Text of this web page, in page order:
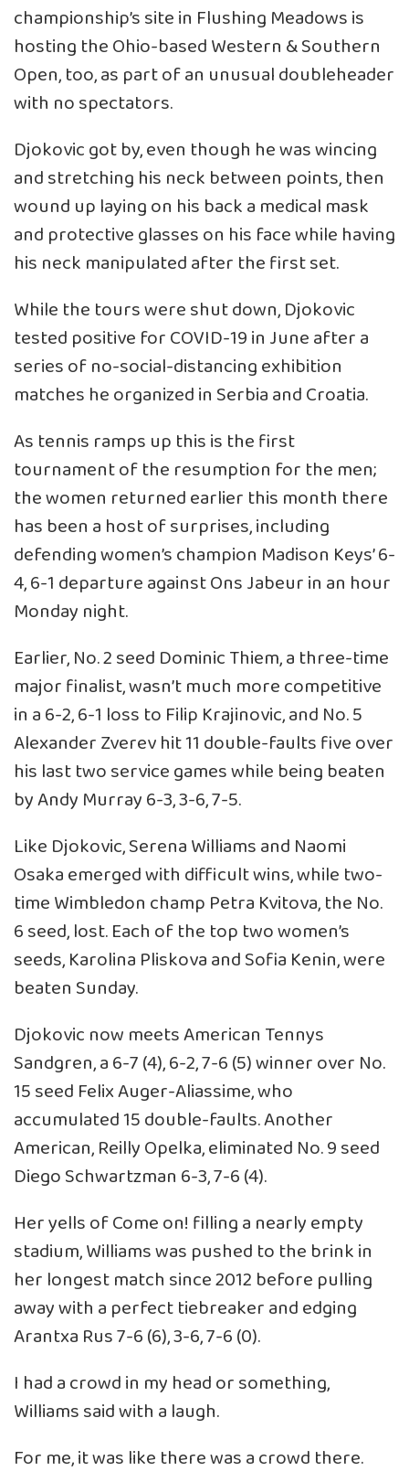
championship’s site in Flushing Meadows is
hosting the Ohio-based Western & Southern
Open, too, as part of an unusual doubleheader
with no spectators.
Djokovic got by, even though he was wincing
and stretching his neck between points, then
wound up laying on his back a medical mask
and protective glasses on his face while having
his neck manipulated after the first set.
While the tours were shut down, Djokovic
tested positive for COVID-19 in June after a
series of no-social-distancing exhibition
matches he organized in Serbia and Croatia.
As tennis ramps up this is the first
tournament of the resumption for the men;
the women returned earlier this month there
has been a host of surprises, including
defending women’s champion Madison Keys’ 6-
4, 6-1 departure against Ons Jabeur in an hour
Monday night.
Earlier, No. 2 seed Dominic Thiem, a three-time
major finalist, wasn’t much more competitive
in a 6-2, 6-1 loss to Filip Krajinovic, and No. 5
Alexander Zverev hit 11 double-faults five over
his last two service games while being beaten
by Andy Murray 6-3, 3-6, 7-5.
Like Djokovic, Serena Williams and Naomi
Osaka emerged with difficult wins, while two-
time Wimbledon champ Petra Kvitova, the No.
6 seed, lost. Each of the top two women’s
seeds, Karolina Pliskova and Sofia Kenin, were
beaten Sunday.
Djokovic now meets American Tennys
Sandgren, a 6-7 (4), 6-2, 7-6 (5) winner over No.
15 seed Felix Auger-Aliassime, who
accumulated 15 double-faults. Another
American, Reilly Opelka, eliminated No. 9 seed
Diego Schwartzman 6-3, 7-6 (4).
Her yells of Come on! filling a nearly empty
stadium, Williams was pushed to the brink in
her longest match since 2012 before pulling
away with a perfect tiebreaker and edging
Arantxa Rus 7-6 (6), 3-6, 7-6 (0).
I had a crowd in my head or something,
Williams said with a laugh.
For me, it was like there was a crowd there.